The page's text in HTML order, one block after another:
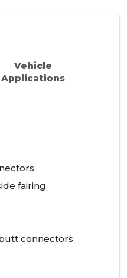
Vehicle
Applications
fairing
connectors